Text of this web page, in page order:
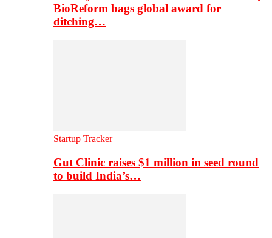
BioReform bags global award for
ditching…
Startup Tracker
Gut Clinic raises $1 million in seed round
to build India’s…